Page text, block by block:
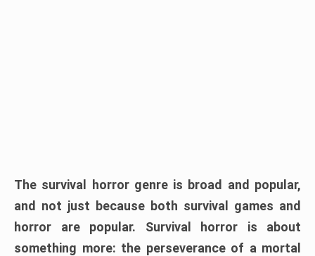
The survival horror genre is broad and popular,
and not just because both survival games and
horror are popular. Survival horror is about
something more: the perseverance of a mortal